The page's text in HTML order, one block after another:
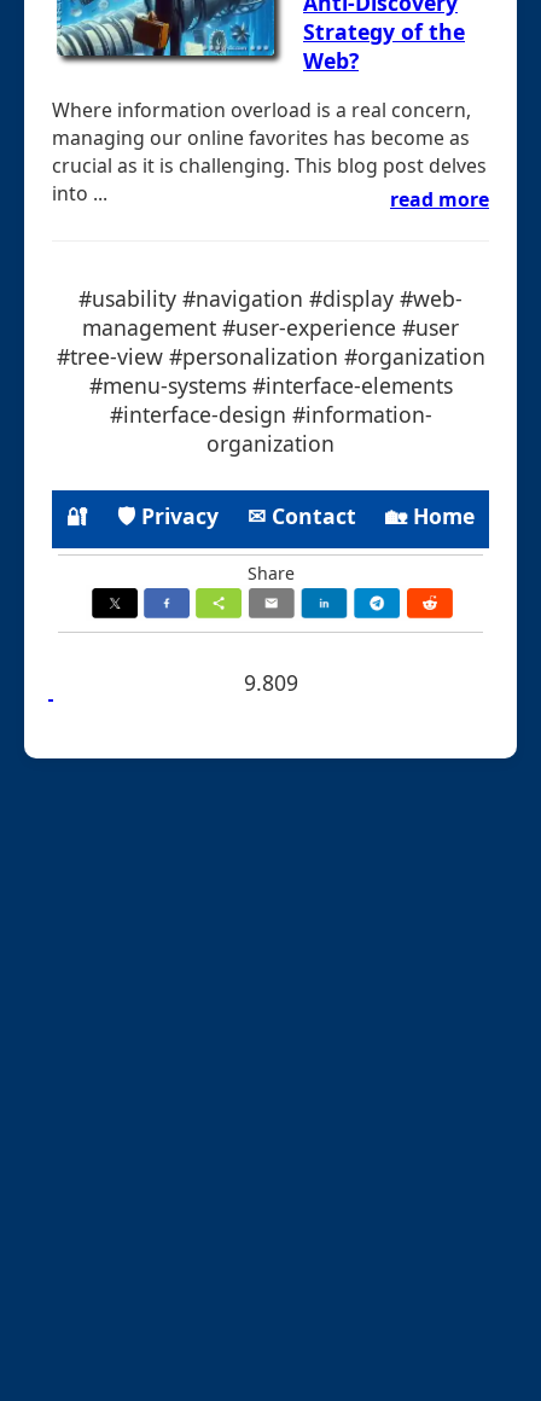
Strategy of the
Web?
Where information overload is a real concern,
managing our online favorites has become as
crucial as it is challenging. This blog post delves
into ...
read more
#usability #navigation #display #web-
management #user-experience #user
#tree-view #personalization #organization
#menu-systems #interface-elements
#interface-design #information-
organization
🔐 🛡 Privacy ✉ Contact 🏡 Home
Share
9.809